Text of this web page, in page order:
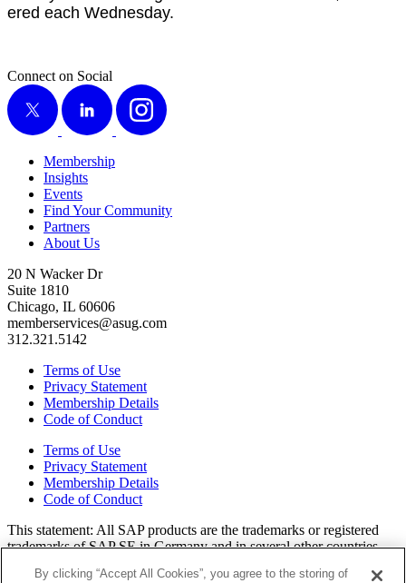
ered each Wednesday.
Connect on Social
X
LinkedIn Instagram
Membership
Insights
Events
Find Your Community
Partners
About Us
20 N Wacker Dr
Suite 1810
Chicago, IL 60606
memberservices@asug.com
312.321.5142
Terms of Use
Privacy Statement
Membership Details
Code of Conduct
Terms of Use
Privacy Statement
Membership Details
Code of Conduct
This state­ment: All SAP prod­ucts are the trade­marks or reg­is­tered
trade­marks of SAP SE in Ger­many and in sev­er­al oth­er coun­tries.
or ser­vice marks of their respec­tive own­ers. Amer­i­c­as’ SAP Users’
By clicking “Accept All Cookies”, you agree to the storing of